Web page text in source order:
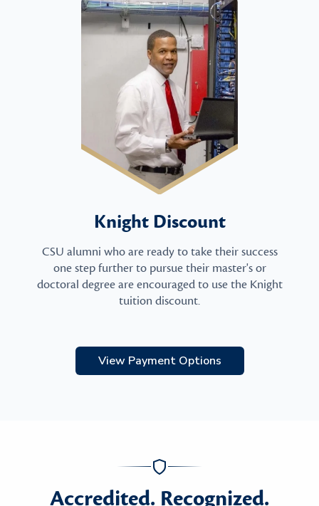
Knight Discount
CSU alumni who are ready to take their success
one step further to pursue their master's or
doctoral degree are encouraged to use the Knight
tuition discount.
View Payment Options
Accredited. Recognized.